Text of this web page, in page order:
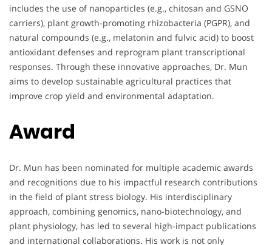
includes the use of nanoparticles (e.g., chitosan and GSNO
carriers), plant growth-promoting rhizobacteria (PGPR), and
natural compounds (e.g., melatonin and fulvic acid) to boost
antioxidant defenses and reprogram plant transcriptional
responses. Through these innovative approaches, Dr. Mun
aims to develop sustainable agricultural practices that
improve crop yield and environmental adaptation.
Award
Dr. Mun has been nominated for multiple academic awards
and recognitions due to his impactful research contributions
in the field of plant stress biology. His interdisciplinary
approach, combining genomics, nano-biotechnology, and
plant physiology, has led to several high-impact publications
and international collaborations. His work is not only